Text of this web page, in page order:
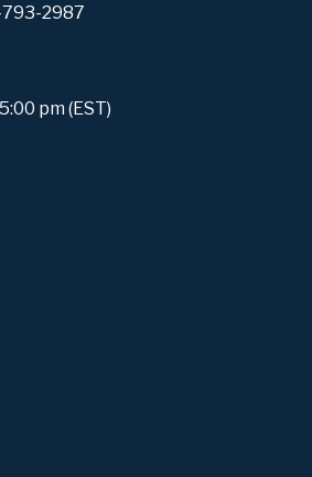
793-2987
pm (EST)